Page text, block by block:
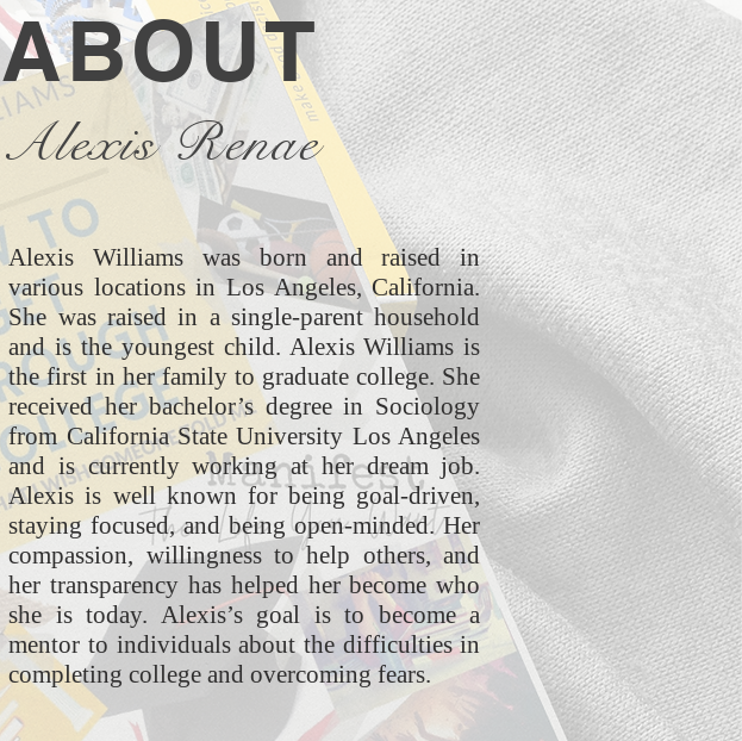
ABOUT
Alexis Renae
Alexis Williams was born and raised in
various locations in Los Angeles, California.
She was raised in a single-parent household
and is the youngest child. Alexis Williams is
the first in her family to graduate college. She
received her bachelor’s degree in Sociology
from California State University Los Angeles
and is currently working at her dream job.
Alexis is well known for being goal-driven,
staying focused, and being open-minded. Her
compassion, willingness to help others, and
her transparency has helped her become who
she is today. Alexis’s goal is to become a
mentor to individuals about the difficulties in
completing college and overcoming fears.